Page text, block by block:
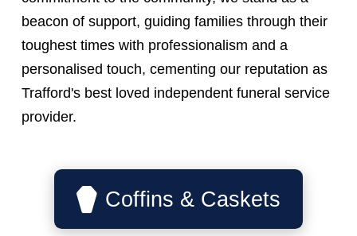
beacon of support, guiding families through their
toughest times with professionalism and a
personalised touch, cementing our reputation as
Trafford's best loved independent funeral service
provider.
Coffins & Caskets